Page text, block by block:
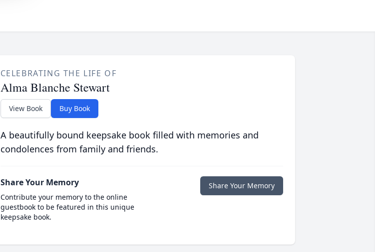
CELEBRATING THE LIFE OF
Alma Blanche Stewart
View Book Buy Book
A beautifully bound keepsake book filled with memories and
condolences from family and friends.
Share Your Memory
Contribute your memory to the online
guestbook to be featured in this unique
keepsake book.
Share Your Memory